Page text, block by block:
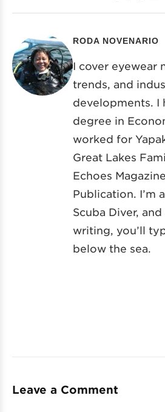
RODA NOVENARIO
I cover eyewear
trends, and
developments. I
degree in
worked for
Great Lakes
Echoes
Publication. I’m
Scuba Diver,
writing, you’ll
below the sea.
Leave a Comment